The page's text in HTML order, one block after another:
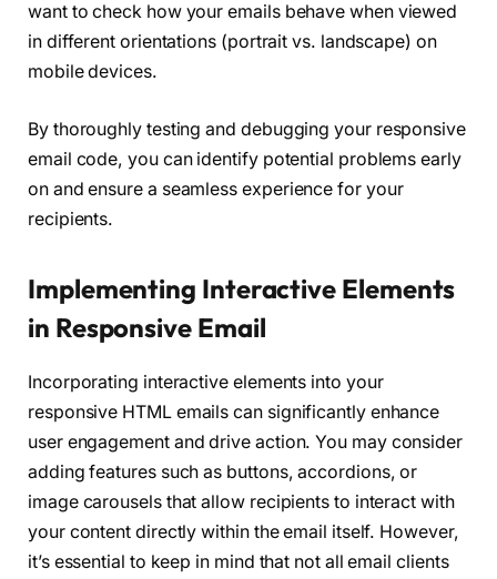
want to check how your emails behave when viewed
in different orientations (portrait vs. landscape) on
mobile devices.
By thoroughly testing and debugging your responsive
email code, you can identify potential problems early
on and ensure a seamless experience for your
recipients.
Implementing Interactive Elements
in Responsive Email
Incorporating interactive elements into your
responsive HTML emails can significantly enhance
user engagement and drive action. You may consider
adding features such as buttons, accordions, or
image carousels that allow recipients to interact with
your content directly within the email itself. However,
it’s essential to keep in mind that not all email clients